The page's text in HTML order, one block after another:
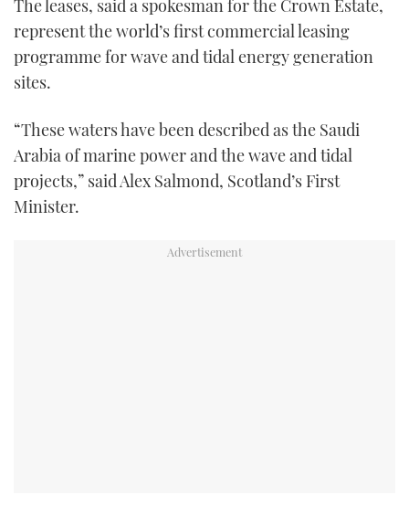
The leases, said a spokesman for the Crown Estate,
represent the world’s first commercial leasing
programme for wave and tidal energy generation
sites.
“These waters have been described as the Saudi
Arabia of marine power and the wave and tidal
projects,” said Alex Salmond, Scotland’s First
Minister.